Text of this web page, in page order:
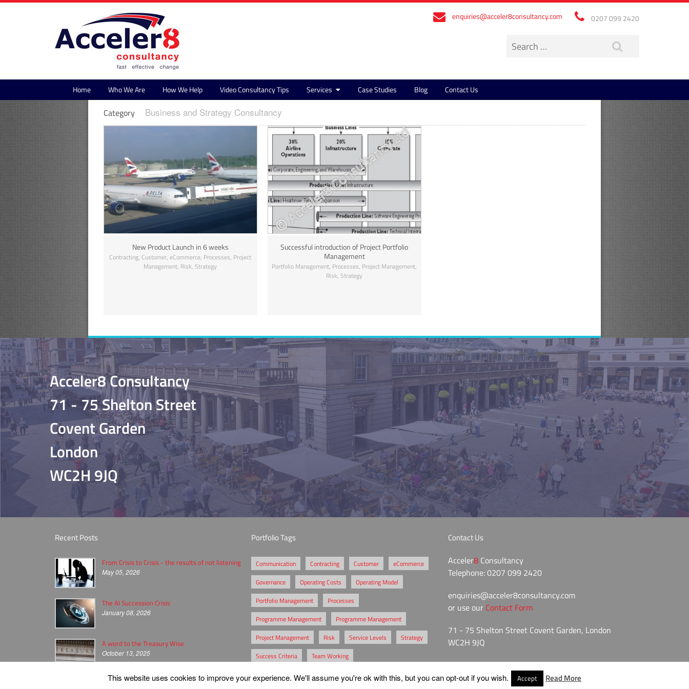
enquiries@acceler8consultancy.com 0207 099 2420
Home Who We Are How We Help Video Consultancy Tips Services Case Studies Blog Contact Us
Category Business and Strategy Consultancy
New Product Launch in 6 weeks
Contracting Customer ,eCommerce Processes Project
Management Risk ,Strategy
Successful introduction of Project Portfolio
Management
Portfolio Management Processes Project Management
Risk ,Strategy
Acceler8 Consultancy
71 - 75 Shelton Street
Covent Garden
London
WC2H 9JQ
Recent Posts
From Crisis to Crisis - the results of not listening
May 05, 2026
The AI Succession Crisis
January 08, 2026
A word to the Treasury Wise
October 13, 2025
Portfolio Tags
Communication Contracting Customer eCommerce
Governance Operating Costs Operating Model
Portfolio Management Processes
Programme Management Programme Management
Project Management Risk Service Levels Strategy
Success Criteria Team Working
Contact Us
Acceler8Consultancy
Telephone: 0207 099 2420
enquiries@acceler8consultancy.com
or use our Contact Form
71 - 75 Shelton Street Covent Garden, London
WC2H 9JQ
This website uses cookies to improve your experience. We'll assume you're ok with this, but you can opt-out if you wish. Accept Read More